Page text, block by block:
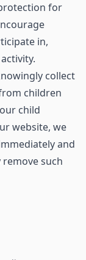
for
in,
collect
children
child
website, we
and
such